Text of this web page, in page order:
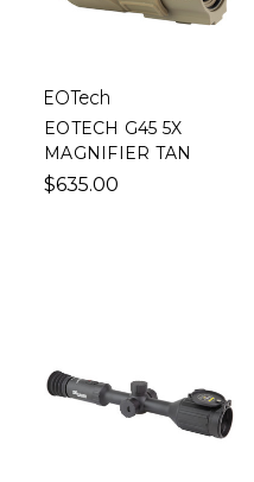
EOTech
EOTECH G45 5X
MAGNIFIER TAN
$635.00